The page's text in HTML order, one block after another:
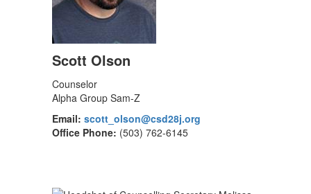
Scott Olson
Counselor
Alpha Group Sam-Z
Email: scott_olson@csd28j.org
Office Phone: (503) 762-6145